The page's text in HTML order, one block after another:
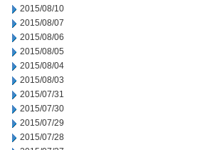
2015/08/10
2015/08/07
2015/08/06
2015/08/05
2015/08/04
2015/08/03
2015/07/31
2015/07/30
2015/07/29
2015/07/28